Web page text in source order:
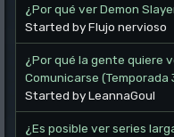
¿Por qué ver Demon
Started by Flujo nervioso
¿Por qué la gente quiere
Comunicarse (Temporada
Started by LeannaGoul
¿Es posible ver series